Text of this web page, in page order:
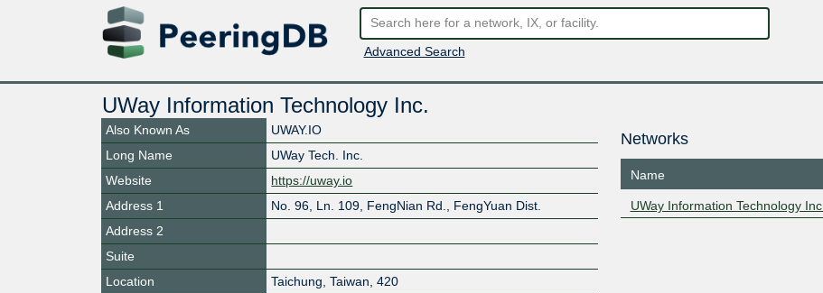
Advanced Search
UWay Information Technology Inc.
Also Known As
UWAY.IO
Long Name
UWay Tech. Inc.
Website
https://uway.io
Address 1
No. 96, Ln. 109, FengNian Rd., FengYuan Dist.
Address 2
Suite
Location
Taichung Taiwan 420
Networks
Name
UWay Information Technology Inc.